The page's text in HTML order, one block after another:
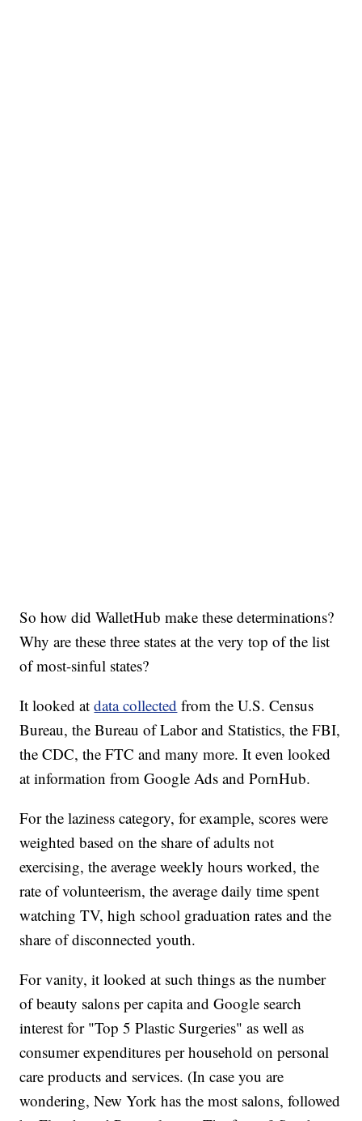
So how did WalletHub make these determinations?
Why are these three states at the very top of the list
of most-sinful states?
It looked atdata collected from the U.S. Census
Bureau, the Bureau of Labor and Statistics, the FBI,
the CDC, the FTC and many more. It even looked
at information from Google Ads and PornHub.
For the laziness category, for example, scores were
weighted based on the share of adults not
exercising, the average weekly hours worked, the
rate of volunteerism, the average daily time spent
watching TV, high school graduation rates and the
share of disconnected youth.
For vanity, it looked at such things as the number
of beauty salons per capita and Google search
interest for "Top 5 Plastic Surgeries" as well as
consumer expenditures per household on personal
care products and services. (In case you are
wondering, New York has the most salons, followed